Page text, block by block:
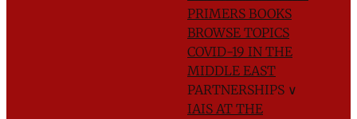
PRIMERS BOOKS
BROWSE TOPICS
COVID-19 IN THE
MIDDLE EAST
PARTNERSHIPS ∨
IAIS AT THE